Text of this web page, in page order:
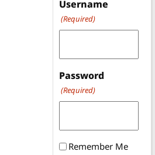
Username
(Required)
Password
(Required)
Remember Me